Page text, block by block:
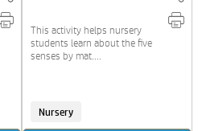
This activity helps nursery
students learn about the five
senses by mat....
Nursery